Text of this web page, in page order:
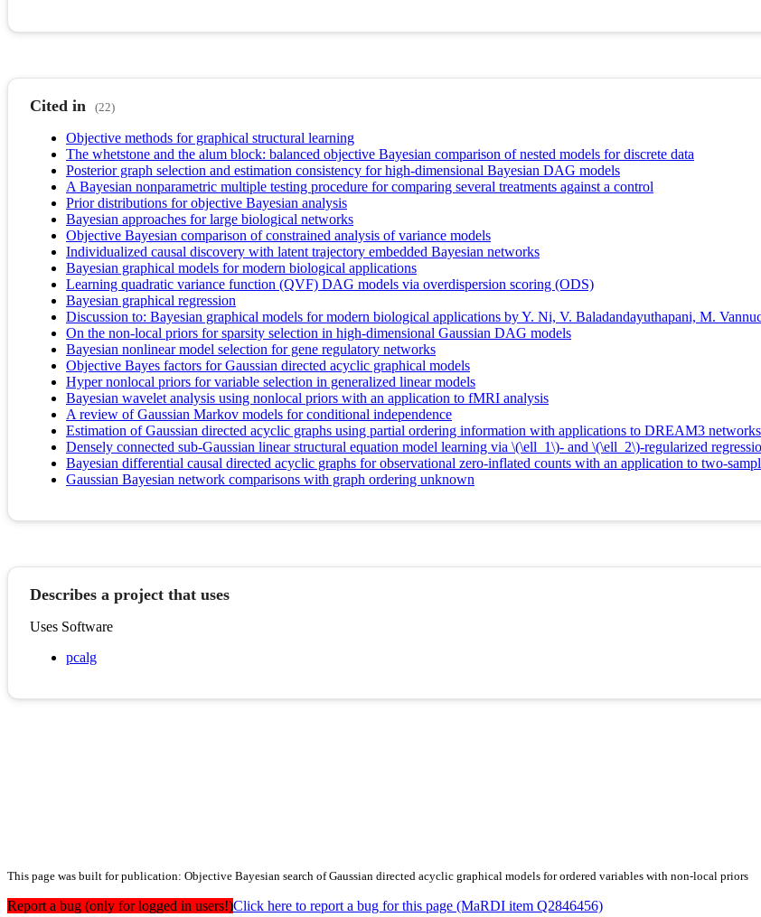
Cited in (22)
Objective methods for graphical structural learning
The whetstone and the alum block: balanced objective Bayesian comparison of nested models for discrete data
Posterior graph selection and estimation consistency for high-dimensional Bayesian DAG models
A Bayesian nonparametric multiple testing procedure for comparing several treatments against a control
Prior distributions for objective Bayesian analysis
Bayesian approaches for large biological networks
Objective Bayesian comparison of constrained analysis of variance models
Individualized causal discovery with latent trajectory embedded Bayesian networks
Bayesian graphical models for modern biological applications
Learning quadratic variance function (QVF) DAG models via overdispersion scoring (ODS)
Bayesian graphical regression
Discussion to: Bayesian graphical models for modern biological applications by Y. Ni, V. Baladandayuthapani, M.
On the non-local priors for sparsity selection in high-dimensional Gaussian DAG models
Bayesian nonlinear model selection for gene regulatory networks
Objective Bayes factors for Gaussian directed acyclic graphical models
Hyper nonlocal priors for variable selection in generalized linear models
Bayesian wavelet analysis using nonlocal priors with an application to fMRI analysis
A review of Gaussian Markov models for conditional independence
Estimation of Gaussian directed acyclic graphs using partial ordering information with applications to DREAM3
Densely connected sub-Gaussian linear structural equation model learning via \(\ell_1\)- and \(\ell_2\)-regularized
Bayesian differential causal directed acyclic graphs for observational zero-inflated counts with an application to two-
Gaussian Bayesian network comparisons with graph ordering unknown
Describes a project that uses
Uses Software
pcalg
This page was built for publication: Objective Bayesian search of Gaussian directed acyclic graphical models for ordered variables with non-local priors
Report a bug (only for logged in users!)Click here to report a bug for this page (MaRDI item Q2846456)